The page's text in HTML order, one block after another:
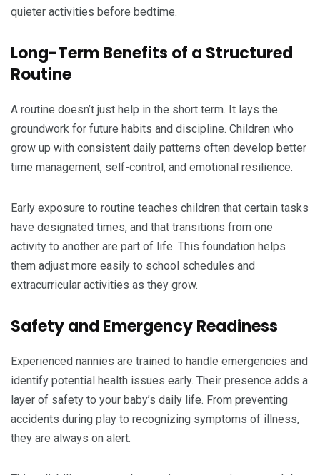
quieter activities before bedtime.
Long-Term Benefits of a Structured
Routine
A routine doesn’t just help in the short term. It lays the
groundwork for future habits and discipline. Children who
grow up with consistent daily patterns often develop better
time management, self-control, and emotional resilience.
Early exposure to routine teaches children that certain tasks
have designated times, and that transitions from one
activity to another are part of life. This foundation helps
them adjust more easily to school schedules and
extracurricular activities as they grow.
Safety and Emergency Readiness
Experienced nannies are trained to handle emergencies and
identify potential health issues early. Their presence adds a
layer of safety to your baby’s daily life. From preventing
accidents during play to recognizing symptoms of illness,
they are always on alert.